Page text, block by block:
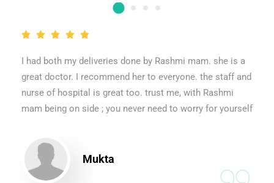
I had both my deliveries done by Rashmi mam. she is a
great doctor. I recommend her to everyone. the staff and
nurse of hospital is great too. trust me, with Rashmi
mam being on side ; you never need to worry for yourself
Mukta